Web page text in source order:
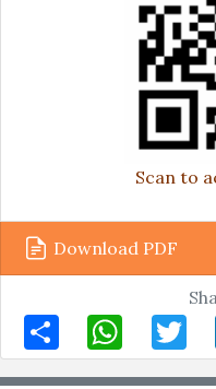
Scan to
Download PDF
Share
WhatsApp